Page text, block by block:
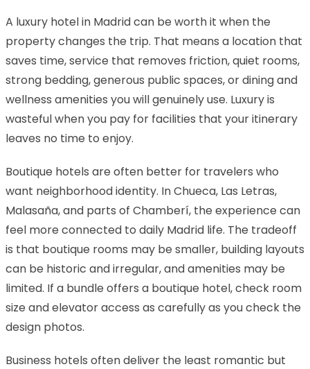
A luxury hotel in Madrid can be worth it when the
property changes the trip. That means a location that
saves time, service that removes friction, quiet rooms,
strong bedding, generous public spaces, or dining and
wellness amenities you will genuinely use. Luxury is
wasteful when you pay for facilities that your itinerary
leaves no time to enjoy.
Boutique hotels are often better for travelers who
want neighborhood identity. In Chueca, Las Letras,
Malasaña, and parts of Chamberí, the experience can
feel more connected to daily Madrid life. The tradeoff
is that boutique rooms may be smaller, building layouts
can be historic and irregular, and amenities may be
limited. If a bundle offers a boutique hotel, check room
size and elevator access as carefully as you check the
design photos.
Business hotels often deliver the least romantic but